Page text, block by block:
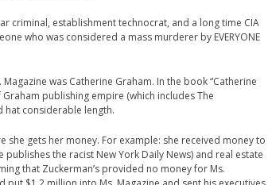
criminal, establishment technocrat, and a long time CIA
who was considered a mass murderer by EVERYONE
was Catherine Graham. In the book “Catherine
publishing empire (which includes The
hat considerable length.
gets her money. For example: she received money to
the racist New York Daily News) and real estate
that Zuckerman’s provided no money for Ms.